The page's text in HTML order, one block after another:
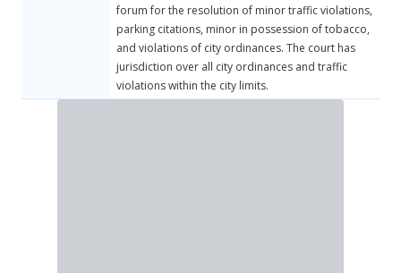
forum for the resolution of minor traffic violations,
parking citations, minor in possession of tobacco,
and violations of city ordinances. The court has
jurisdiction over all city ordinances and traffic
violations within the city limits.